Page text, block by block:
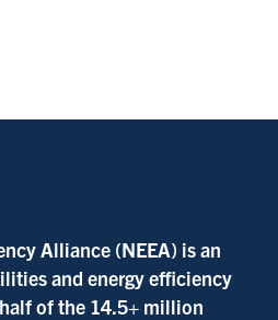
Alliance (NEEA) is an
and energy efficiency
of the 14.5+ million